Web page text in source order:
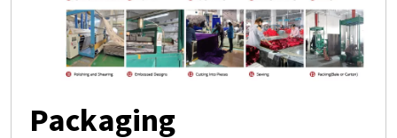
Packaging